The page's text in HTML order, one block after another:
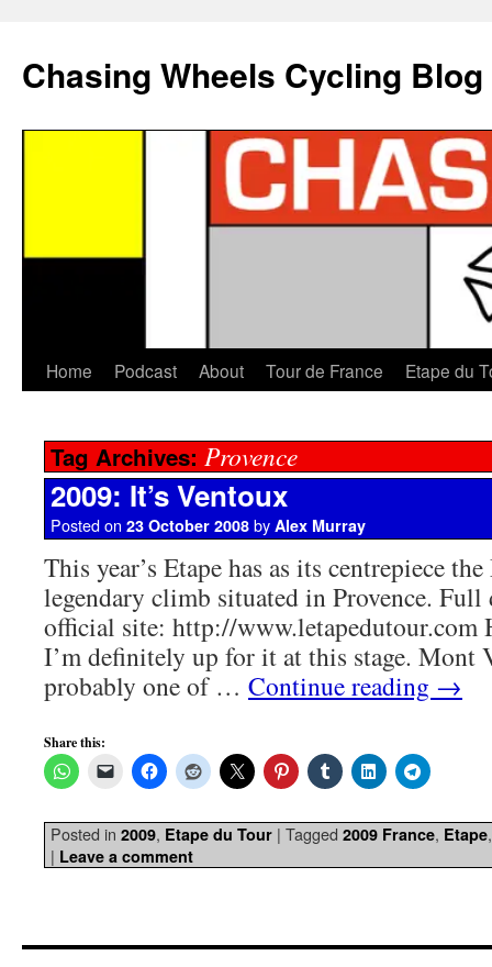
Chasing Wheels Cycling Blog
Home Podcast About Tour de France Etape du
Tag Archives: Provence
2009: It’s Ventoux
Posted on 23 October 2008 by Alex Murray
This year’s Etape has as its centrepiece
legendary climb situated in Provence. Full
official site: http://www.letapedutour.com
I’m definitely up for it at this stage. Mont
probably one of … Continue reading →
Share this:
Posted in 2009, Etape du Tour | Tagged 2009 France, Etape
| Leave a comment